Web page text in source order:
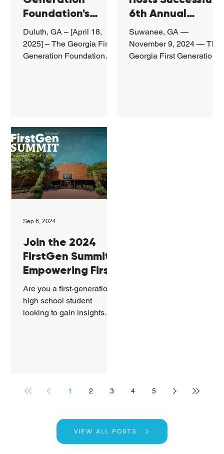
Foundation's
Benefit Gala
Raises Record
Funds, Honors
Duluth, GA – [April 18,
2025] – The Georgia First
Generation Foundation
6th Annual
FirstGen Summit,
Inspiring and
Empowering
Suwanee, GA —
November 9, 2024 — The
Georgia First Generation
Join the 2024
FirstGen Summit:
Empowering First-
Generation
Students in
Georgia
Are you a first-generation
high school student
looking to gain insights
Sep 6, 2024
1 2 3 4 5
VIEW ALL POSTS